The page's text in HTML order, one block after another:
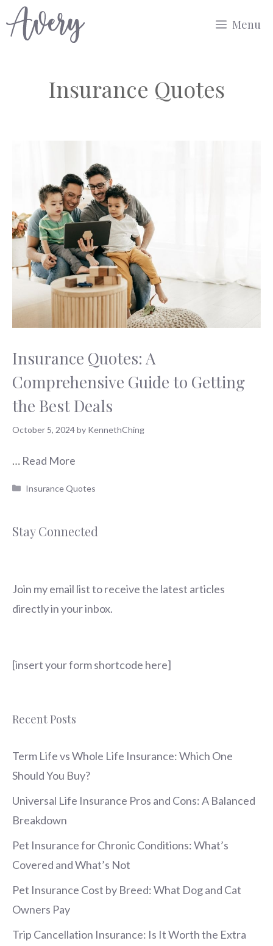
to
Menu
Insurance Quotes
Insurance Quotes: A
Comprehensive Guide to Getting
the Best Deals
October 5, 2024by KennethChing
… Read More
Categories
Insurance Quotes
Stay Connected
Join my email list to receive the latest articles
directly in your inbox.
[insert your form shortcode here]
Recent Posts
Term Life vs Whole Life Insurance: Which One
Should You Buy?
Universal Life Insurance Pros and Cons: A Balanced
Breakdown
Pet Insurance for Chronic Conditions: What’s
Covered and What’s Not
Pet Insurance Cost by Breed: What Dog and Cat
Owners Pay
Trip Cancellation Insurance: Is It Worth the Extra